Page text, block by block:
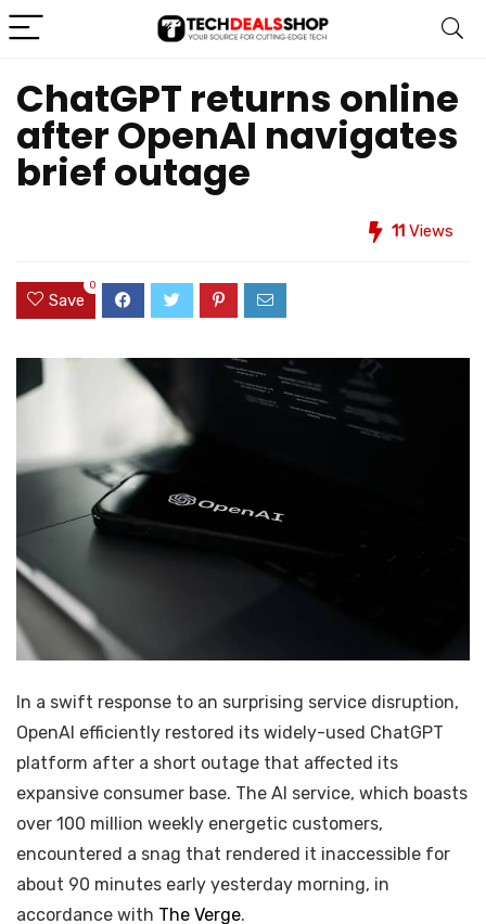
ChatGPT returns online
after OpenAI navigates
brief outage
11 Views
Save
0
In a swift response to an surprising service disruption,
OpenAI efficiently restored its widely-used ChatGPT
platform after a short outage that affected its
expansive consumer base. The AI service, which boasts
over 100 million weekly energetic customers,
encountered a snag that rendered it inaccessible for
about 90 minutes early yesterday morning, in
accordance with The Verge.